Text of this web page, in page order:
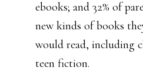
ebooks; and 32% of
new kinds of books
would read, including
teen fiction.